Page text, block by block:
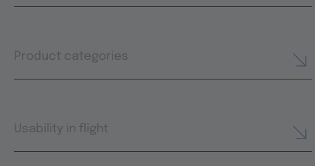
Product categories
Usability in flight